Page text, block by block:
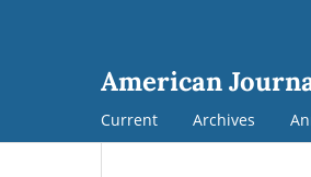
American
Current Archives